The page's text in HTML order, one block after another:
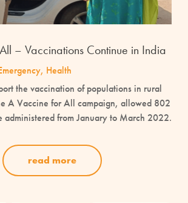
– Vaccinations Continue in India
, Health
the vaccination of populations in rural
A Vaccine for All campaign, allowed 802
administered from January to March 2022.
read more